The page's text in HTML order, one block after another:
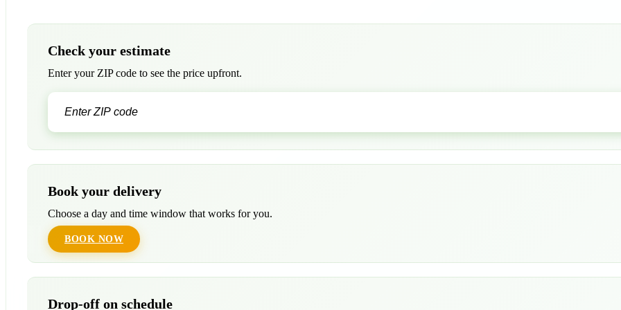
Check your estimate
Enter your ZIP code to see the price upfront.
Book your delivery
Choose a day and time window that works for you.
BOOK NOW
Drop-off on schedule